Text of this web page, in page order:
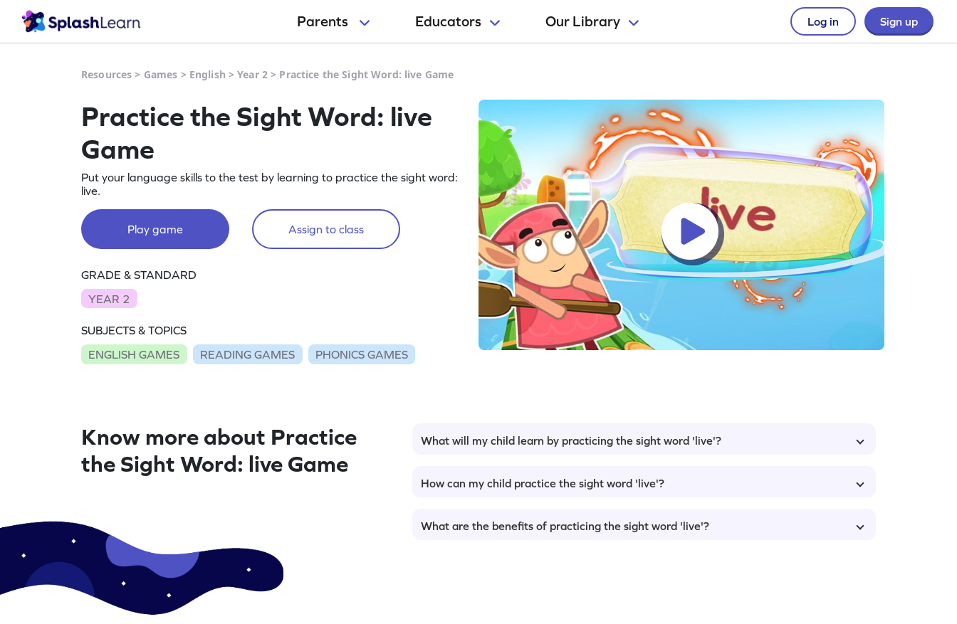
Parents Educators Our Library Log in Sign up
Resources > Games > English >Year 2 > Practice the Sight Word: live Game
Practice the Sight Word: live
Game
Put your language skills to the test by learning to practice the sight word:
live.
Play game Assign to class
GRADE & STANDARD
YEAR 2
SUBJECTS & TOPICS
ENGLISH GAMES
READING GAMES PHONICS GAMES
Know more about Practice
the Sight Word: live Game
What will my child learn by practicing the sight word 'live'?
How can my child practice the sight word 'live'?
What are the benefits of practicing the sight word 'live'?